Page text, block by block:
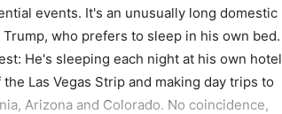
events. It's an unusually long domestic
who prefers to sleep in his own bed.
He's sleeping each night at his own hotel
Las Vegas Strip and making day trips to
Arizona and Colorado. No coincidence,